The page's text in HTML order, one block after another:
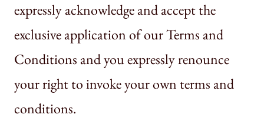
expressly acknowledge and accept the
exclusive application of our Terms and
Conditions and you expressly renounce
your right to invoke your own terms and
conditions.